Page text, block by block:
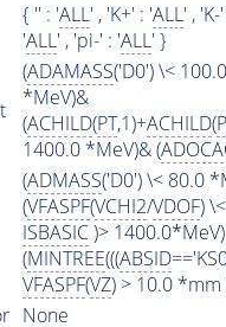
{ '' : 'ALL' , 'K+' : 'ALL' , 'K-
'ALL' , 'pi-' : 'ALL' }
(ADAMASS('D0') \<
*MeV)&
(ACHILD(PT,1)+ACHILD(
1400.0 *MeV)& (
(ADMASS('D0') \< 80.0
(VFASPF(VCHI2/VDOF)
ISBASIC)>
(MINTREE(((ABSID
VFASPF(VZ) > 10.0 *mm
None